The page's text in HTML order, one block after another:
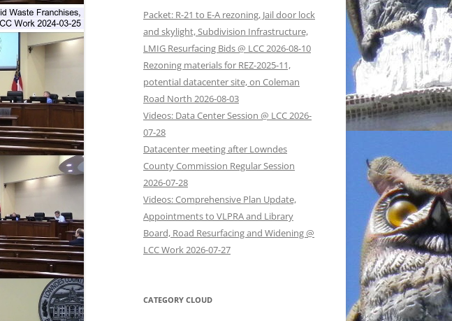
Packet: R-21 to E-A rezoning, Jail door lock
and skylight, Subdivision Infrastructure,
LMIG Resurfacing Bids @ LCC 2026-08-10
Rezoning materials for REZ-2025-11,
potential datacenter site, on Coleman
Road North 2026-08-03
Videos: Data Center Session @ LCC 2026-
07-28
Datacenter meeting after Lowndes
County Commission Regular Session
2026-07-28
Videos: Comprehensive Plan Update,
Appointments to VLPRA and Library
Board, Road Resurfacing and Widening @
LCC Work 2026-07-27
CATEGORY CLOUD